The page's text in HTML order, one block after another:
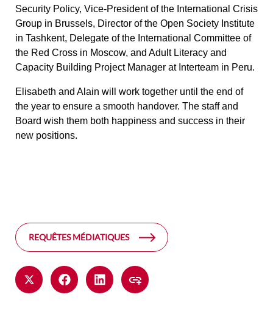
Security Policy, Vice-President of the International Crisis
Group in Brussels, Director of the Open Society Institute
in Tashkent, Delegate of the International Committee of
the Red Cross in Moscow, and Adult Literacy and
Capacity Building Project Manager at Interteam in Peru.
Elisabeth and Alain will work together until the end of
the year to ensure a smooth handover. The staff and
Board wish them both happiness and success in their
new positions.
REQUÊTES MÉDIATIQUES